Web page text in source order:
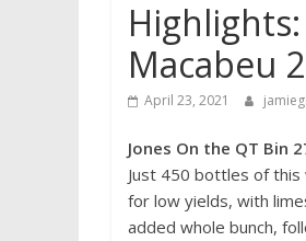
Macabeu
April 23, 2021
Jones On the QT Bin
Just 450 bottles of this
for low yields, with
added whole bunch,